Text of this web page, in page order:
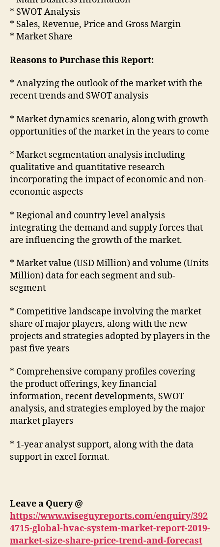
* SWOT Analysis
* Sales, Revenue, Price and Gross Margin
* Market Share
Reasons to Purchase this Report:
* Analyzing the outlook of the market with the
recent trends and SWOT analysis
* Market dynamics scenario, along with growth
opportunities of the market in the years to come
* Market segmentation analysis including
qualitative and quantitative research
incorporating the impact of economic and non-
economic aspects
* Regional and country level analysis
integrating the demand and supply forces that
are influencing the growth of the market.
* Market value (USD Million) and volume (Units
Million) data for each segment and sub-
segment
* Competitive landscape involving the market
share of major players, along with the new
projects and strategies adopted by players in the
past five years
* Comprehensive company profiles covering
the product offerings, key financial
information, recent developments, SWOT
analysis, and strategies employed by the major
market players
* 1-year analyst support, along with the data
support in excel format.
Leave a Query@
https://www.wiseguyreports.com/enquiry/392
4715-global-hvac-system-market-report-2019-
market-size-share-price-trend-and-forecast